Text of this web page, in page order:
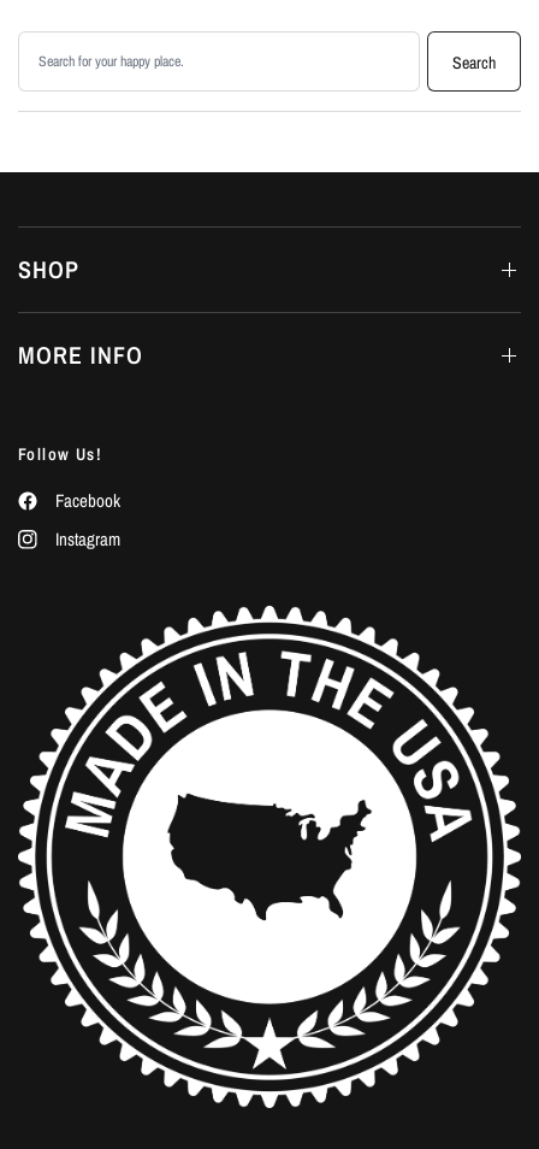
Search products
Search
SHOP
MORE INFO
Follow Us!
Facebook
Instagram